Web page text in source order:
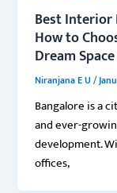
Best Interior
How to
Dream Space
Niranjana E U/
Bangalore is a
and ever-
development.
offices,